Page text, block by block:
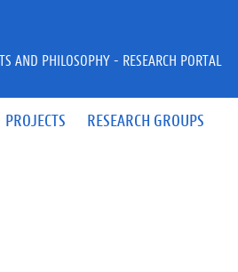
PROJECTS RESEARCH GROUPS
AND PHILOSOPHY - RESEARCH PORTAL